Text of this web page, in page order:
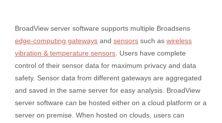
BroadView server software supports multiple Broadsens
edge-computing gateways and sensors such as wireless
vibration & temperature sensors . Users have complete
control of their sensor data for maximum privacy and data
safety. Sensor data from different gateways are aggregated
and saved in the same server for easy analysis. BroadView
server software can be hosted either on a cloud platform or a
server on premise. When hosted on clouds, users can